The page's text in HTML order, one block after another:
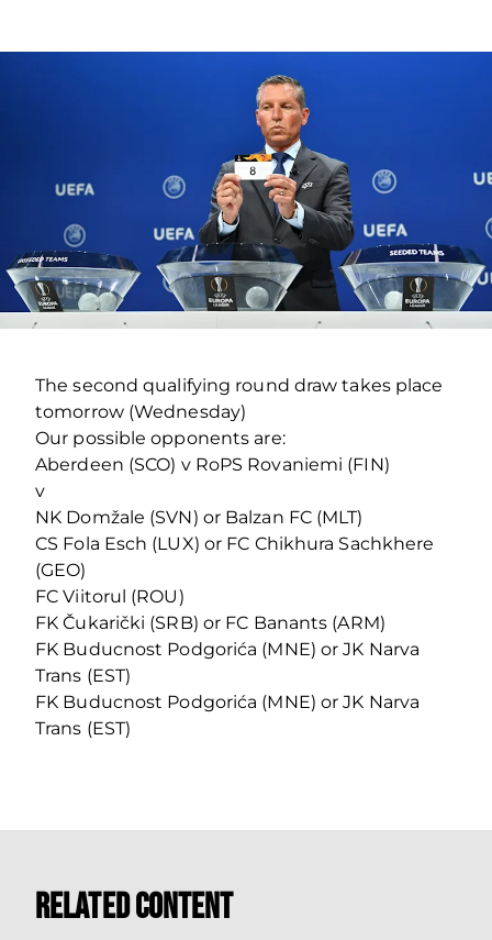
The second qualifying round draw takes place
tomorrow (Wednesday)
Our possible opponents are:
Aberdeen (SCO) v RoPS Rovaniemi (FIN)
v
NK Domžale (SVN) or Balzan FC (MLT)
CS Fola Esch (LUX) or FC Chikhura Sachkhere
(GEO)
FC Viitorul (ROU)
FK Čukarički (SRB) or FC Banants (ARM)
FK Buducnost Podgorića (MNE) or JK Narva
Trans (EST)
FK Buducnost Podgorića (MNE) or JK Narva
Trans (EST)
Related Content